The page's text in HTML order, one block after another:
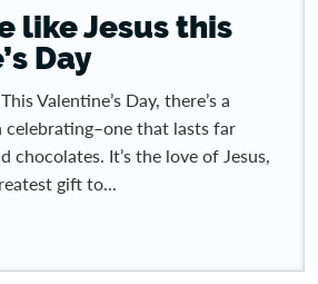
like Jesus this
Day
Valentine’s Day, there’s a
that lasts far
chocolates. It’s the love of Jesus,
gift to...